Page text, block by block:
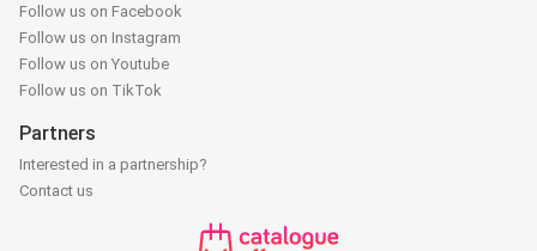
Follow us on Facebook
Follow us on Instagram
Follow us on Youtube
Follow us on TikTok
Partners
Interested in a partnership?
Contact us